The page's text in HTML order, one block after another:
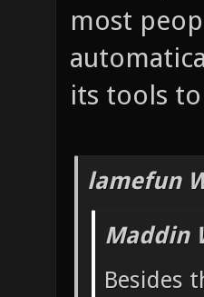
most
its tools
lamefun
Maddin
Besides